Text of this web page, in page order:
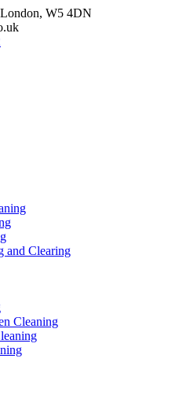
W5 4DN
and Clearing
Cleaning